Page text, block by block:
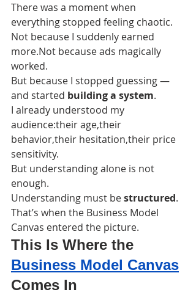
There was a moment when
everything stopped feeling chaotic.
Not because I suddenly earned
more.Not because ads magically
worked.
But because I stopped guessing —
and started building a system.
I already understood my
audience:their age,their
behavior,their hesitation,their price
sensitivity.
But understanding alone is not
enough.
Understanding must be structured.
That’s when the Business Model
Canvas entered the picture.
This Is Where the
Business Model Canvas
Comes In